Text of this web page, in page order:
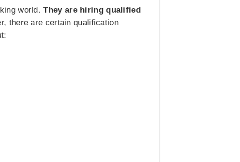
world.They are hiring qualified
there are certain qualification